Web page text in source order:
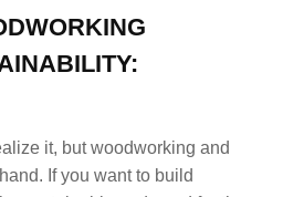
it, but woodworking and
If you want to build